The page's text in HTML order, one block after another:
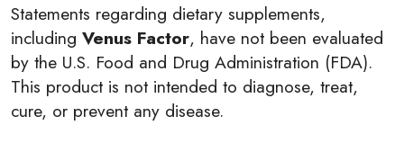
Statements regarding dietary supplements,
including Venus Factor, have not been evaluated
by the U.S. Food and Drug Administration (FDA).
This product is not intended to diagnose, treat,
cure, or prevent any disease.